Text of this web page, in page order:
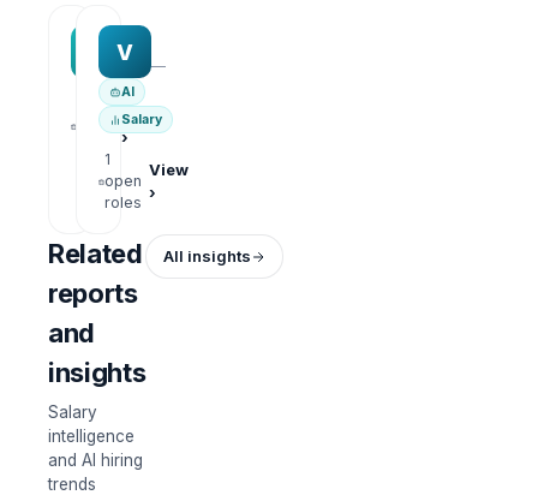
MAA group
—
open
View
›
V
—
AI
Salary
1
open
roles
View
›
Related
reports
and
insights
Salary
intelligence
and AI hiring
trends
All insights